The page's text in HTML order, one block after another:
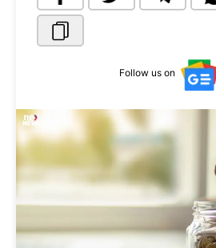
Follow us on